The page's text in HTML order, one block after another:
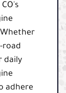
road
daily
adhere